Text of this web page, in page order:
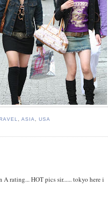
, ASIA, USA
A rating... HOT pics sir...... tokyo here i